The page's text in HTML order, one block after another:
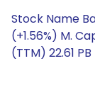
Stock Name
(+1.56%) M.
(TTM) 22.61 PB